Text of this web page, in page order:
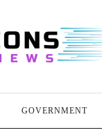
GOVERNMENT